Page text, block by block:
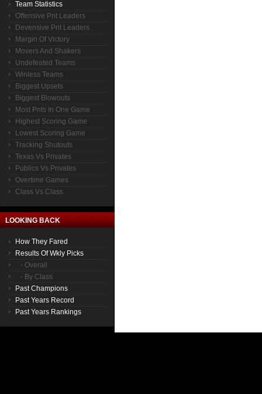
Team Statistics
Offensive Pnt Leaders
Devensive Pnt Leaders
Margin Of Victory
Movers And Shakers
Undefeated Teams
Winless Teams
Biggest Upsets
Biggest Blowouts
Most Pnts In One Game
Highest Scoring Game
Lowest Scoring Game
Tracking Shutouts
Texas Vs Privates
Publics Vs Privates
Overtime Games
Class Vs Class
LOOKING BACK
How They Fared
Results Of Wkly Picks
- Overall
- By Class
Past Champions
Past Years Record
Past Years Rankings